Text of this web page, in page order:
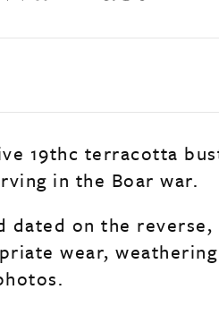
19thc terracotta
in the Boar war.
dated on the
wear, weathering